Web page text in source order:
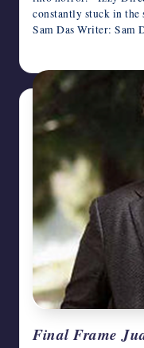
constantly stuck in
Sam Das Writer: Sam
Final Frame